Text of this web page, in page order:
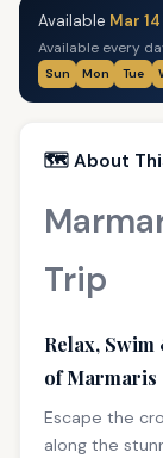
Available Mar 14
Available every
Sun Mon Tue
🗺️ About
Trip
Relax,
of Marmaris
Escape the
along the